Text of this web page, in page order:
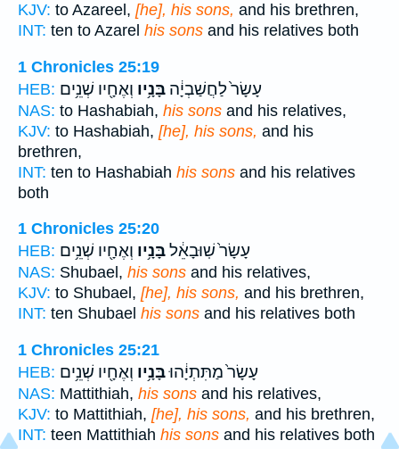
KJV: to Azareel, [he], his sons, and his brethren,
INT: ten to Azarel his sons and his relatives both
1 Chronicles 25:19
HEB:
עָשָׂר֙ לַחֲשַׁבְיָ֔ה בָּנָ֥יו וְאֶחָ֖יו שְׁנֵ֥ים
NAS: to Hashabiah, his sons and his relatives,
KJV: to Hashabiah, [he], his sons, and his
brethren,
INT: ten to Hashabiah his sons and his relatives
both
1 Chronicles 25:20
HEB:
עָשָׂר֙ שֽׁוּבָאֵ֔לבָּנָ֥יו וְאֶחָ֖יו שְׁנֵ֥ים
NAS: Shubael, his sons and his relatives,
KJV: to Shubael, [he], his sons, and his brethren,
INT: ten Shubael his sons and his relatives both
1 Chronicles 25:21
HEB:
עָשָׂר֙ מַתִּתְיָ֔הוּבָּנָ֥יו וְאֶחָ֖יו שְׁנֵ֥ים
NAS: Mattithiah, his sons and his relatives,
KJV: to Mattithiah, [he], his sons, and his brethren,
INT: teen Mattithiah his sons and his relatives both